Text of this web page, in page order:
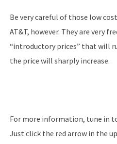
Be very careful of those low
AT&T, however. They are very
“introductory prices” that will
the price will sharply increase.
For more information, tune in
Just click the red arrow in the